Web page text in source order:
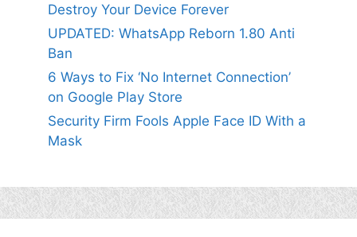
Destroy Your Device Forever
UPDATED: WhatsApp Reborn 1.80 Anti
Ban
6 Ways to Fix ‘No Internet Connection’
on Google Play Store
Security Firm Fools Apple Face ID With a
Mask